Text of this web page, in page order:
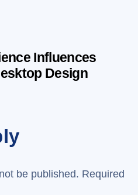
Influences
Design
be published. Required